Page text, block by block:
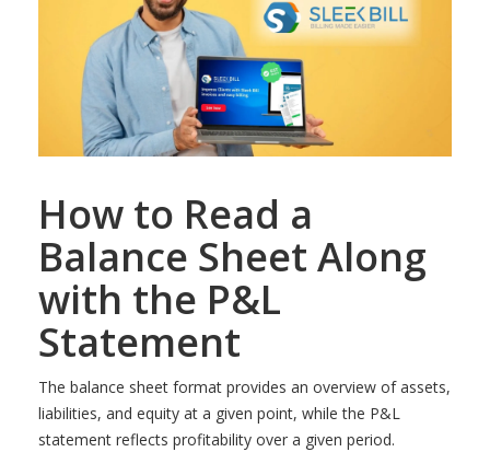
How to Read a
Balance Sheet Along
with the P&L
Statement
The balance sheet format provides an overview of assets,
liabilities, and equity at a given point, while the P&L
statement reflects profitability over a given period.